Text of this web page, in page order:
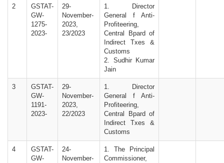
2
GSTAT-
GW-
1275-
2023-
29-
November-
2023,
23/2023
1. Director
General f Anti-
Profiteering,
Central Bpard of
Indirect Txes &
Customs
2. Sudhir Kumar
Jain
3
GSTAT-
GW-
1191-
2023-
29-
November-
2023,
22/2023
1. Director
General f Anti-
Profiteering,
Central Bpard of
Indirect Txes &
Customs
4
GSTAT-
GW-
24-
November-
1. The Principal
Commissioner,